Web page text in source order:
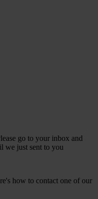
go to your inbox and
we just sent to you
how to contact one of our